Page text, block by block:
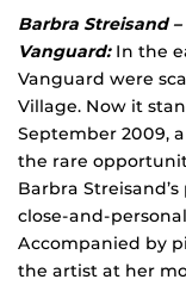
Barbra Streisand
Vanguard:In the
Vanguard were
Village. Now it
September 2009,
the rare
Barbra
close-and-
Accompanied by
the artist at her